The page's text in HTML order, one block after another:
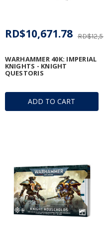
ADD TO CART
WARHAMMER 40K: IMPERIAL
KNIGHTS - KNIGHT
QUESTORIS
RD$10,671.78